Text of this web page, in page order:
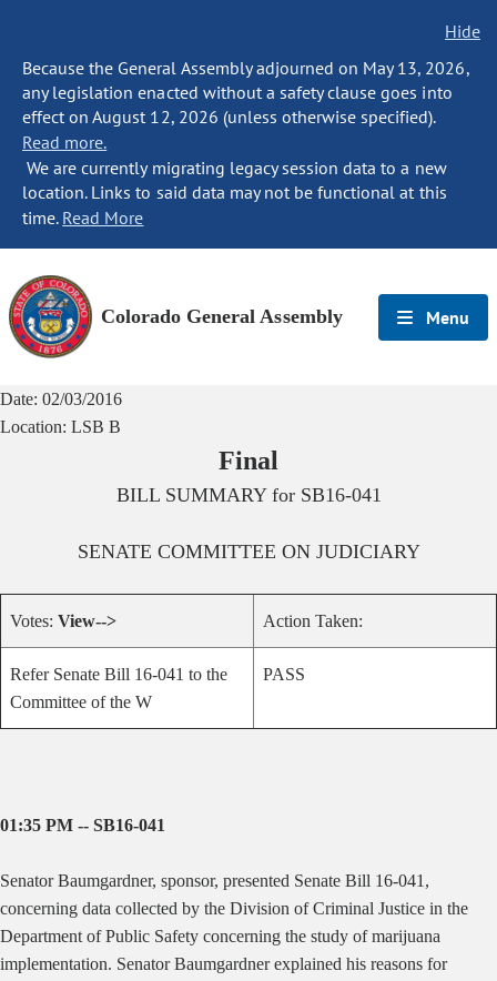
Hide
Because the General Assembly adjourned on May 13, 2026,
any legislation enacted without a safety clause goes into
effect on August 12, 2026 (unless otherwise specified).
Read more.
We are currently migrating legacy session data to a new
location. Links to said data may not be functional at this
time. Read More
Colorado General Assembly Menu
Date: 02/03/2016
Location: LSB B
Final
BILL SUMMARY for SB16-041
SENATE COMMITTEE ON JUDICIARY
Votes: View--> Action Taken:
Refer Senate Bill 16-041 to the
Committee of the W
PASS
01:35 PM -- SB16-041
Senator Baumgardner, sponsor, presented Senate Bill 16-041,
concerning data collected by the Division of Criminal Justice in the
Department of Public Safety concerning the study of marijuana
implementation. Senator Baumgardner explained his reasons for